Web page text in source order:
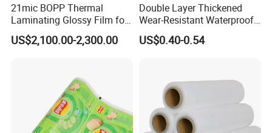
21mic BOPP Thermal
Laminating Glossy Film for
Offset Printing
US$2,100.00-2,300.00
Double Layer Thickened
Wear-Resistant Waterproof
Floor Protective Film Roll Is
Used for The Protection of
US$0.40-0.54